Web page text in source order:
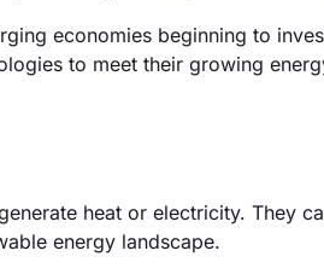
economies beginning to
to meet their growing
heat or electricity. They
energy landscape.